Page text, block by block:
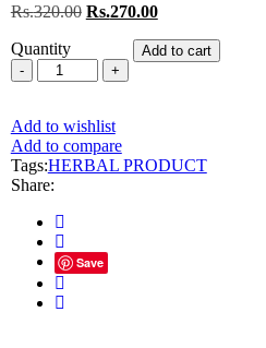
Rs.320.00 Original
Rs.320.00.
Rs.270.00Current
is:
Quantity
VIRGO
STONIL
BOX
60
TABLET)
quantity
Add to cart
Add to wishlist
Add to compare
Tags:HERBAL PRODUCT
Share:
Save